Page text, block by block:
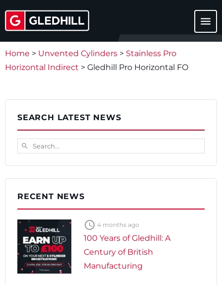
menu
Home > Unvented Cylinders > Stainless Pro
Horizontal Indirect > Gledhill Pro Horizontal FO
SEARCH LATEST NEWS
Search...
search
RECENT NEWS
 4 months ago
100 Years of Gledhill: A
Century of British
Manufacturing